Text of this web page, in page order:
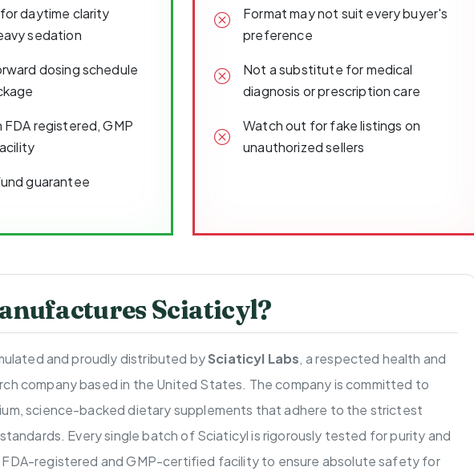
daytime clarity
sedation
dosing schedule
FDA registered, GMP
guarantee
Format may not suit every buyer's
preference
Not a substitute for medical
diagnosis or prescription care
Watch out for fake listings on
unauthorized sellers
Sciaticyl?
and proudly distributed bySciaticyl Labs, a respected health and
company based in the United States. The company is committed to
science-backed dietary supplements that adhere to the strictest
Every single batch of Sciaticyl is rigorously tested for purity and
FDA-registered and GMP-certified facility to ensure absolute safety for